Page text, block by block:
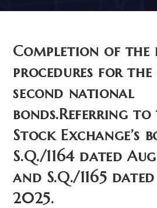
Completion of
procedures for
second national
bonds.Referring
Stock Exchange’s
S.Q./1164 dated
and S.Q./1165
2025.